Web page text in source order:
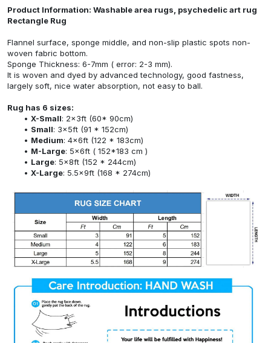
Product Information: Washable area rugs, psychedelic art rug
Rectangle Rug
Flannel surface, sponge middle, and non-slip plastic spots non-
woven fabric bottom.
Sponge Thickness: 6-7mm ( error: 2-3 mm).
It is woven and dyed by advanced technology, good fastness,
largely soft, nice water absorption, not easy to ball.
Rug has 6 sizes:
X-Small: 2x3ft (60* 90cm)
Small: 3x5ft (91 * 152cm)
Medium: 4x6ft (122 * 183cm)
M-Large: 5x6ft ( 152*183 cm )
Large: 5x8ft (152 * 244cm)
X-Large: 5.5x9ft (168 * 274cm)